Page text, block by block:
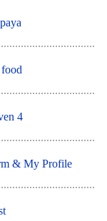
4
& My Profile